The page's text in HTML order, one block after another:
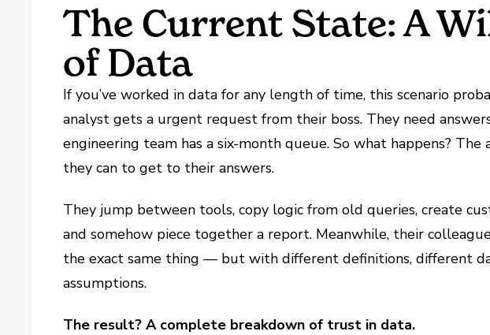
The Current State: A
of Data
If you’ve worked in data for any length of time, this scenario
analyst gets a urgent request from their boss. They need
engineering team has a six-month queue. So what happens?
they can to get to their answers.
They jump between tools, copy logic from old queries, create
and somehow piece together a report. Meanwhile, their
the exact same thing — but with different definitions, different
assumptions.
The result? A complete breakdown of trust in data.